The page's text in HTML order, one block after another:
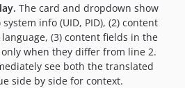
The card and dropdown show
info (UID, PID), (2) content
(3) content fields in the
when they differ from line 2.
see both the translated
side by side for context.